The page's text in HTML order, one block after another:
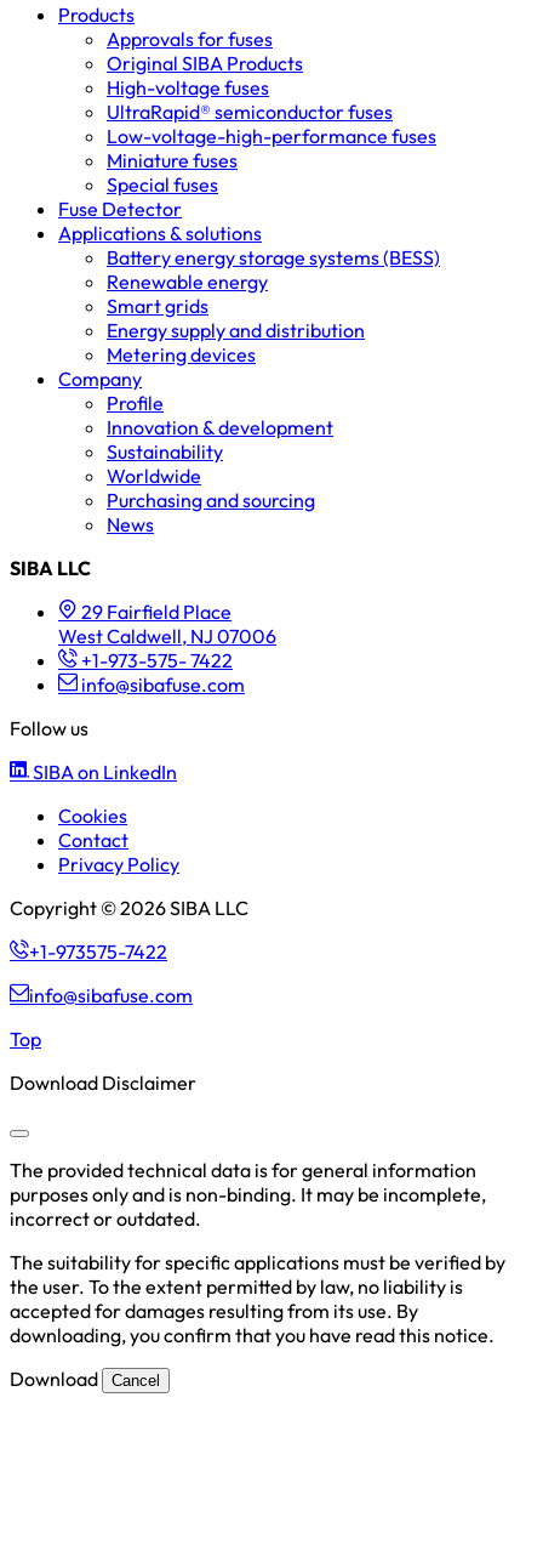
Products
Approvals for fuses
Original SIBA Products
High-voltage fuses
UltraRapid® semiconductor fuses
Low-voltage-high-performance fuses
Miniature fuses
Special fuses
Fuse Detector
Applications & solutions
Battery energy storage systems (BESS)
Renewable energy
Smart grids
Energy supply and distribution
Metering devices
Company
Profile
Innovation & development
Sustainability
Worldwide
Purchasing and sourcing
News
SIBA LLC
29 Fairfield Place
West Caldwell, NJ 07006
+1-973-575- 7422
info@sibafuse.com
Follow us
SIBA on LinkedIn
Cookies
Contact
Privacy Policy
Copyright © 2026 SIBA LLC
+1-973575-7422
info@sibafuse.com
Top
Download Disclaimer
The provided technical data is for general information
purposes only and is non-binding. It may be incomplete,
incorrect or outdated.
The suitability for specific applications must be verified by
the user. To the extent permitted by law, no liability is
accepted for damages resulting from its use. By
downloading, you confirm that you have read this notice.
Download
Cancel